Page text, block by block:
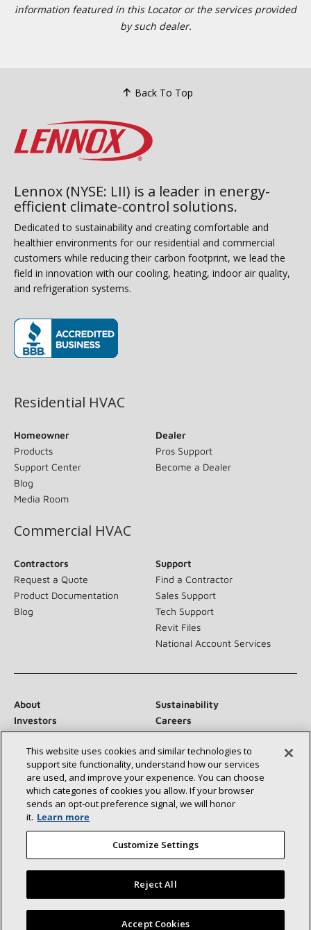
information featured in this Locator or the services provided
by such dealer.
Back To Top
Lennox (NYSE: LII) is a leader in energy-
efficient climate-control solutions.
Dedicated to sustainability and creating comfortable and
healthier environments for our residential and commercial
customers while reducing their carbon footprint, we lead the
field in innovation with our cooling, heating, indoor air quality,
and refrigeration systems.
Residential HVAC
Homeowner
Products
Support Center
Blog
Media Room
Dealer
Pros Support
Become a Dealer
Commercial HVAC
Contractors
Request a Quote
Product Documentation
Blog
Support
Find a Contractor
Sales Support
Tech Support
Revit Files
National Account Services
About
Sustainability
Investors
Careers
Suppliers
Contact Us
Newsroom
Connect With Us:
©2026 Lennox International Inc.
Site Map
Accessibility Statement
Privacy
This website uses cookies and similar technologies to
support site functionality, understand how our services
are used, and improve your experience. You can choose
which categories of cookies you allow. If your browser
sends an opt‑out preference signal, we will honor
it. Learn more
Customize Settings
Reject All
Accept Cookies